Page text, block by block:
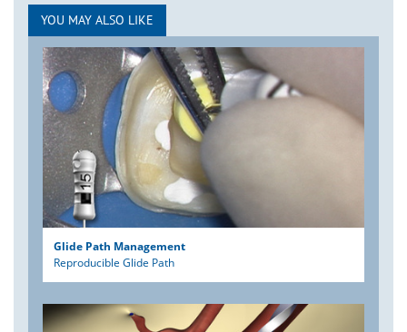
YOU MAY ALSO LIKE
Glide Path Management
Reproducible Glide Path